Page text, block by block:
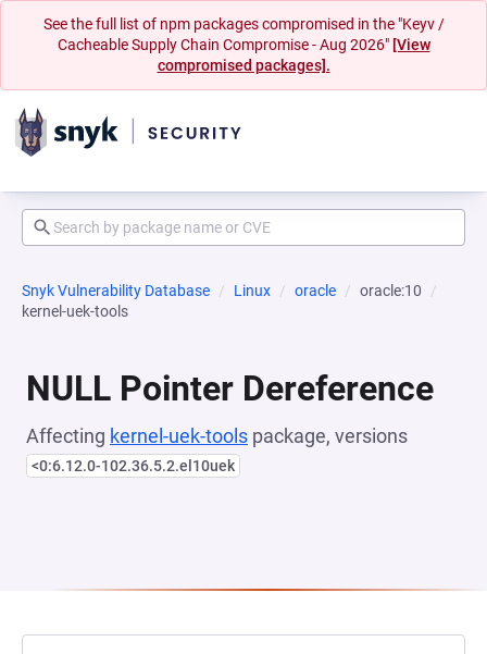
See the full list of npm packages compromised in the "Keyv /
Cacheable Supply Chain Compromise - Aug 2026" [View
compromised packages].
Snyk Vulnerability Database Linux oracle
oracle:10
kernel-uek-tools
NULL Pointer Dereference
Affecting kernel-uek-tools package, versions
<0:6.12.0-102.36.5.2.el10uek